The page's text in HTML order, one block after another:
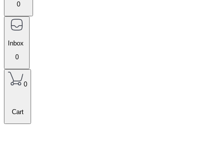
0
Inbox
0
0
Cart